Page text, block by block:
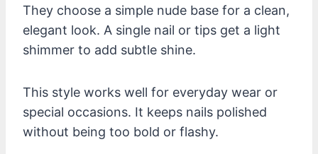
They choose a simple nude base for a clean,
elegant look. A single nail or tips get a light
shimmer to add subtle shine.
This style works well for everyday wear or
special occasions. It keeps nails polished
without being too bold or flashy.